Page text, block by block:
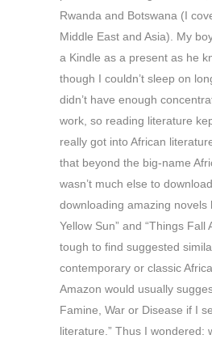
Rwanda and Botswana (I
Middle East and Asia). My
a Kindle as a present as he
though I couldn’t sleep on
didn’t have enough
work, so reading literature
really got into African
that beyond the big-name
wasn’t much else to
downloading amazing novels
Yellow Sun” and “Things Fall
tough to find suggested
contemporary or classic
Amazon would usually
Famine, War or Disease if I
literature.” Thus I wondered: